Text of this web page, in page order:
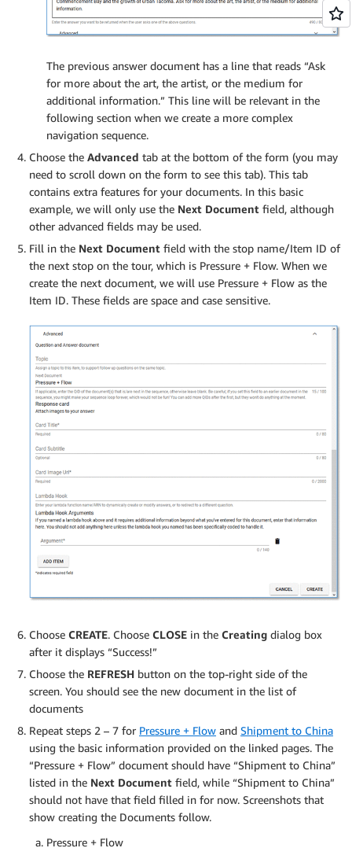
The previous answer document has a line that reads “Ask
for more about the art, the artist, or the medium for
additional information.” This line will be relevant in the
following section when we create a more complex
navigation sequence.
Choose the Advanced tab at the bottom of the form (you may
need to scroll down on the form to see this tab). This tab
contains extra features for your documents. In this basic
example, we will only use the Next Document field, although
other advanced fields may be used.
Fill in the Next Document field with the stop name/Item ID of
the next stop on the tour, which is Pressure + Flow. When we
create the next document, we will use Pressure + Flow as the
Item ID. These fields are space and case sensitive.
Choose CREATE. Choose CLOSE in the Creating dialog box
after it displays “Success!”
Choose the REFRESH button on the top-right side of the
screen. You should see the new document in the list of
documents
Repeat steps 2 – 7 for Pressure + Flow and Shipment to China
using the basic information provided on the linked pages. The
“Pressure + Flow” document should have “Shipment to China”
listed in the Next Document field, while “Shipment to China”
should not have that field filled in for now. Screenshots that
show creating the Documents follow.
Pressure + Flow